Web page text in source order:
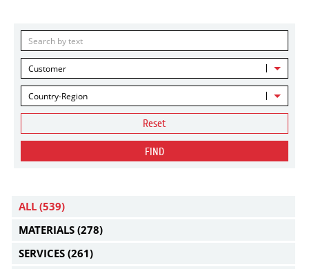
Customer
Country-Region
Reset
FIND
ALL (539)
MATERIALS (278)
SERVICES (261)